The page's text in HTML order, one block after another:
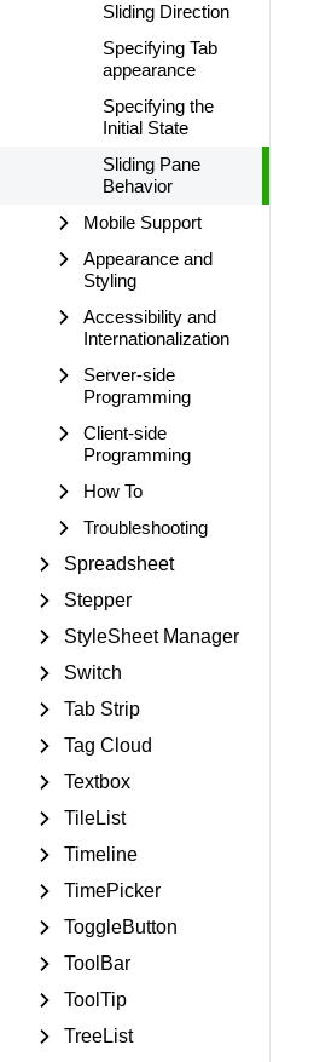
Sliding Direction
Specifying Tab
appearance
Specifying the
Initial State
Sliding Pane
Behavior
Mobile Support
Appearance and
Styling
Accessibility and
Internationalization
Server-side
Programming
Client-side
Programming
How To
Troubleshooting
Spreadsheet
Stepper
StyleSheet Manager
Switch
Tab Strip
Tag Cloud
Textbox
TileList
Timeline
TimePicker
ToggleButton
ToolBar
ToolTip
TreeList